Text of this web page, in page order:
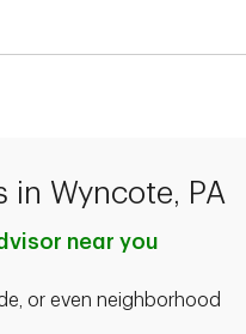
in Wyncote, PA
near you
or even neighborhood